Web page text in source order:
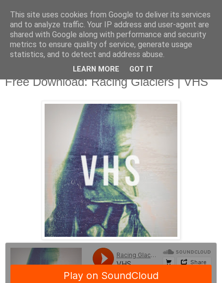
Tuesday, 15 July 2014
Free Download: Racing Glaciers | VHS
This site uses cookies from Google to deliver its services
and to analyze traffic. Your IP address and user-agent are
shared with Google along with performance and security
metrics to ensure quality of service, generate usage
statistics, and to detect and address abuse.
LEARN MORE GOT IT